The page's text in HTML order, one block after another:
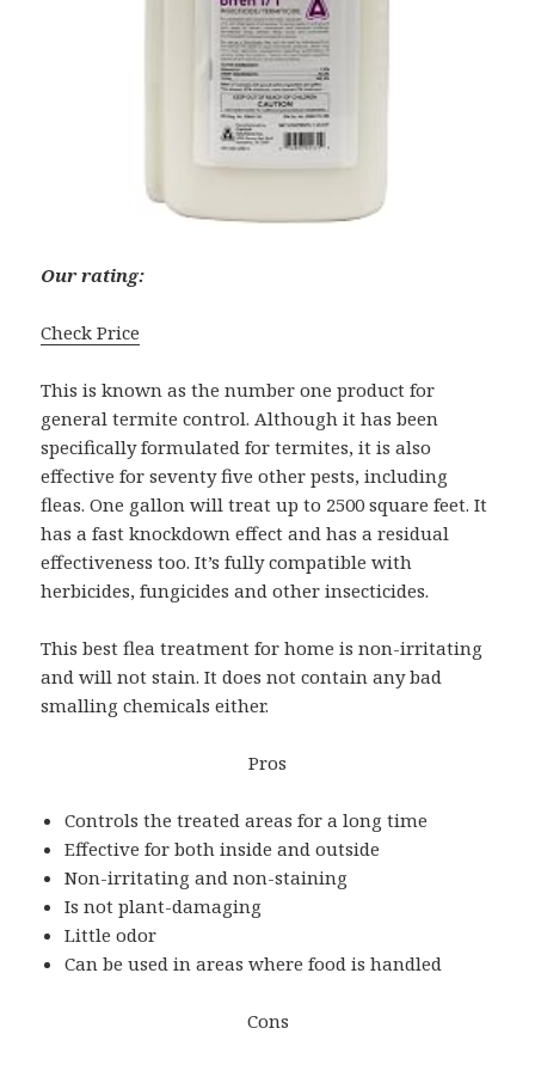
Our rating:
Check Price
This is known as the number one product for
general termite control. Although it has been
specifically formulated for termites, it is also
effective for seventy five other pests, including
fleas. One gallon will treat up to 2500 square feet. It
has a fast knockdown effect and has a residual
effectiveness too. It’s fully compatible with
herbicides, fungicides and other insecticides.
This best flea treatment for home is non-irritating
and will not stain. It does not contain any bad
smalling chemicals either.
Pros
Controls the treated areas for a long time
Effective for both inside and outside
Non-irritating and non-staining
Is not plant-damaging
Little odor
Can be used in areas where food is handled
Cons